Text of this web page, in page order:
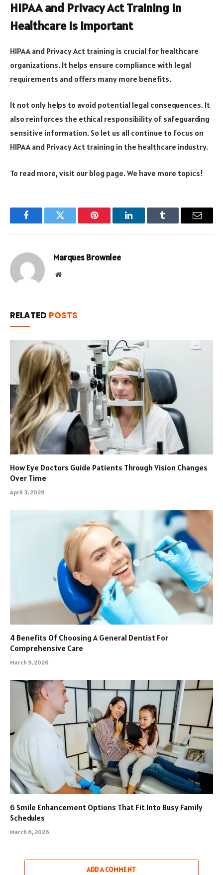
HIPAA and Privacy Act Training in
Healthcare is Important
HIPAA and Privacy Act training is crucial for healthcare
organizations. It helps ensure compliance with legal
requirements and offers many more benefits.
It not only helps to avoid potential legal consequences. It
also reinforces the ethical responsibility of safeguarding
sensitive information. So let us all continue to focus on
HIPAA and Privacy Act training in the healthcare industry.
To read more, visit our blog page. We have more topics!
FacebookTwitter Pinterest LinkedInTumblr Email
Marques Brownlee
Website
RELATED POSTS
How Eye Doctors Guide Patients Through Vision Changes
Over Time
April 3, 2026
4 Benefits Of Choosing A General Dentist For
Comprehensive Care
March 9, 2026
6 Smile Enhancement Options That Fit Into Busy Family
Schedules
March 6, 2026
ADD A COMMENT